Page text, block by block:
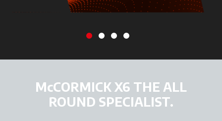
McCORMICK X6 THE ALL
ROUND SPECIALIST.